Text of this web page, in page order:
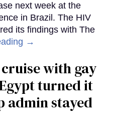
next week at the
in Brazil. The HIV
its findings with The
→
with gay
turned it
admin stayed